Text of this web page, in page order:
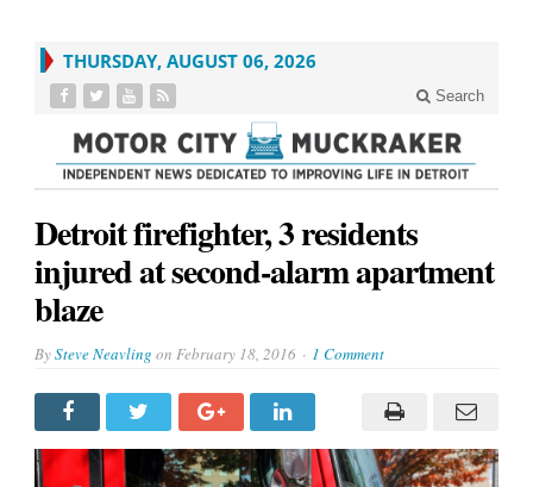
THURSDAY, AUGUST 06, 2026
Search
Detroit firefighter, 3 residents
injured at second-alarm apartment
blaze
BySteve Neavling on February 18, 2016 1 Comment